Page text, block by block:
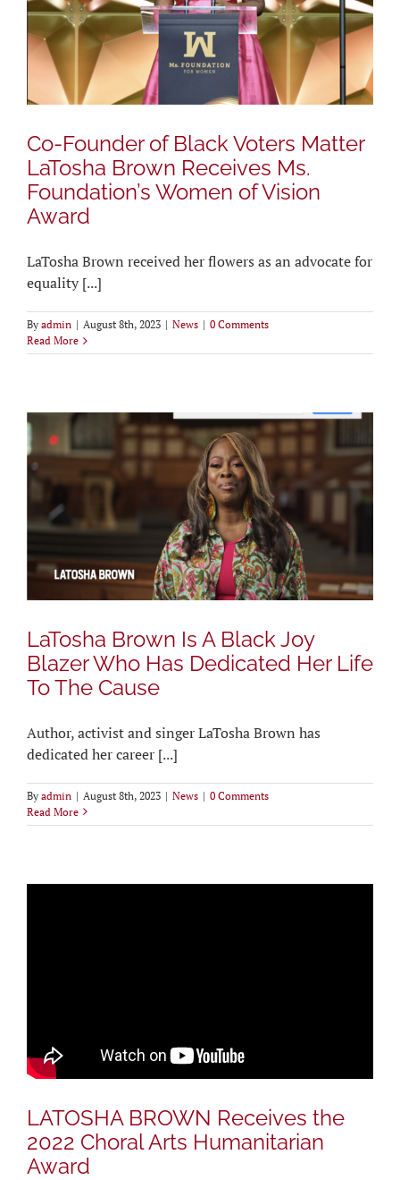
Co-Founder of Black Voters Matter
LaTosha Brown Receives Ms.
Foundation’s Women of Vision
Award
LaTosha Brown received her flowers as an advocate for
equality [...]
By admin | August 8th, 2023 | News | 0 Comments
Read More
LaTosha Brown Is A Black Joy
Blazer Who Has Dedicated Her Life
To The Cause
Author, activist and singer LaTosha Brown has
dedicated her career [...]
By admin | August 8th, 2023 | News | 0 Comments
Read More
LATOSHA BROWN Receives the
2022 Choral Arts Humanitarian
Award